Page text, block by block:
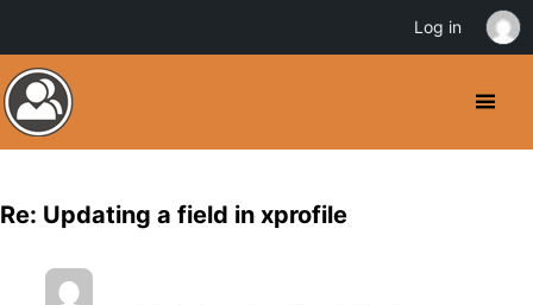
Re: Updating a field in xprofile
Log in